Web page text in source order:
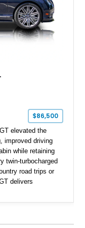
$86,500
elevated the
improved driving
while retaining
twin-turbocharged
road trips or
delivers
just 11,752 miles
factory options